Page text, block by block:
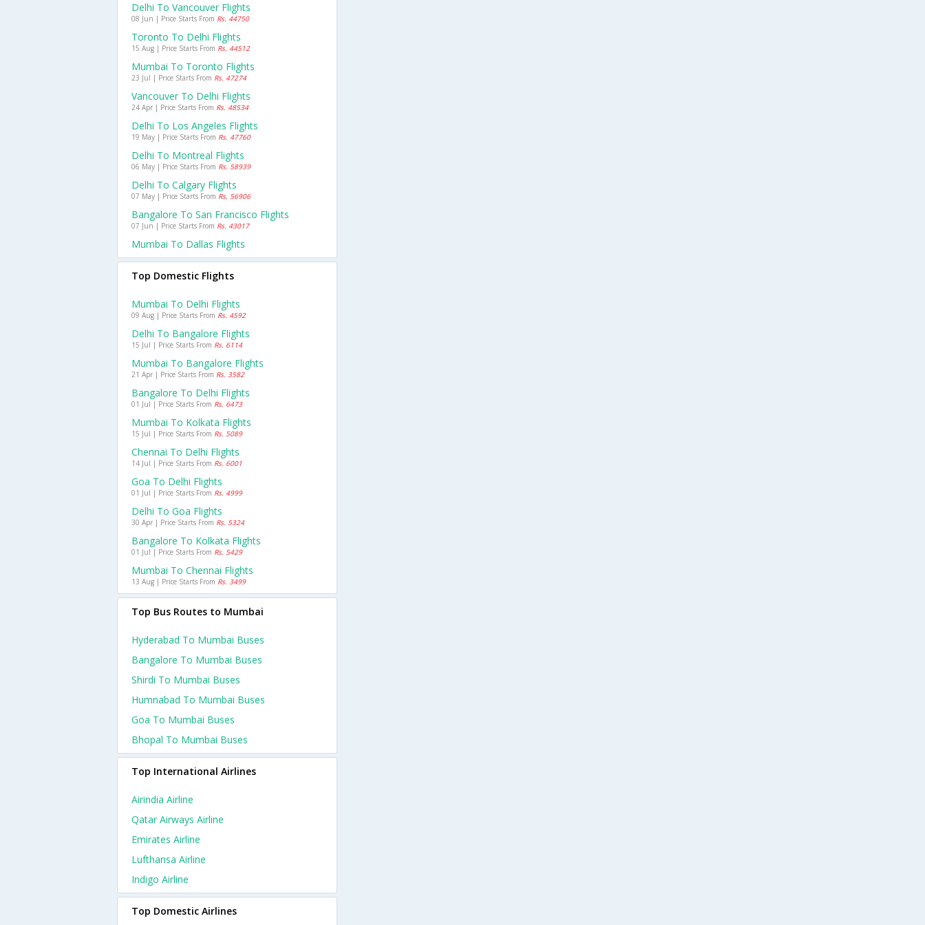
Delhi To Vancouver Flights
08 Jun | Price Starts From Rs. 44750
Toronto To Delhi Flights
15 Aug | Price Starts From Rs. 44512
Mumbai To Toronto Flights
23 Jul | Price Starts From Rs. 47274
Vancouver To Delhi Flights
24 Apr | Price Starts From Rs. 48534
Delhi To Los Angeles Flights
19 May | Price Starts From Rs. 47760
Delhi To Montreal Flights
06 May | Price Starts From Rs. 58939
Delhi To Calgary Flights
07 May | Price Starts From Rs. 56906
Bangalore To San Francisco Flights
07 Jun | Price Starts From Rs. 43017
Mumbai To Dallas Flights
Top Domestic Flights
Mumbai To Delhi Flights
09 Aug | Price Starts From Rs. 4592
Delhi To Bangalore Flights
15 Jul | Price Starts From Rs. 6114
Mumbai To Bangalore Flights
21 Apr | Price Starts From Rs. 3582
Bangalore To Delhi Flights
01 Jul | Price Starts From Rs. 6473
Mumbai To Kolkata Flights
15 Jul | Price Starts From Rs. 5089
Chennai To Delhi Flights
14 Jul | Price Starts From Rs. 6001
Goa To Delhi Flights
01 Jul | Price Starts From Rs. 4999
Delhi To Goa Flights
30 Apr | Price Starts From Rs. 5324
Bangalore To Kolkata Flights
01 Jul | Price Starts From Rs. 5429
Mumbai To Chennai Flights
13 Aug | Price Starts From Rs. 3499
Top Bus Routes to Mumbai
Hyderabad To Mumbai Buses
Bangalore To Mumbai Buses
Shirdi To Mumbai Buses
Humnabad To Mumbai Buses
Goa To Mumbai Buses
Bhopal To Mumbai Buses
Top International Airlines
Airindia Airline
Qatar Airways Airline
Emirates Airline
Lufthansa Airline
Indigo Airline
Top Domestic Airlines